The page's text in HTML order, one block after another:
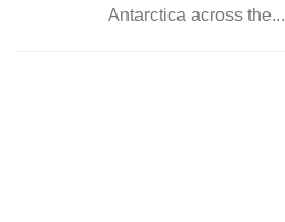
Antarctica across the...